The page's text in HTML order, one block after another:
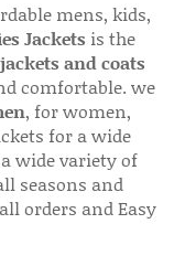
mens, kids,
Jackets is the
jackets and coats
comfortable. we
, for women,
for a wide
wide variety of
seasons and
orders and Easy